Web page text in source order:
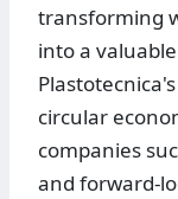
transforming
into a
circular
companies
and forward-